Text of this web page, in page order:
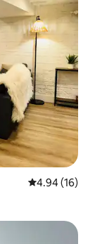
4.94 out of 5
4.94 (16)